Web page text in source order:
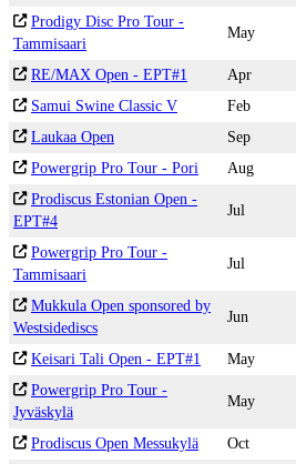
Prodigy Disc Pro Tour -
Tammisaari
May
RE/MAX Open - EPT#1 Apr
Samui Swine Classic V
Feb
Laukaa Open
Sep
Powergrip Pro Tour - Pori
Aug
Prodiscus Estonian Open -
EPT#4
Jul
Powergrip Pro Tour -
Tammisaari
Jul
Mukkula Open sponsored by
Westsidediscs
Jun
Keisari Tali Open - EPT#1 May
Powergrip Pro Tour -
Jyväskylä
May
Prodiscus Open Messukylä Oct